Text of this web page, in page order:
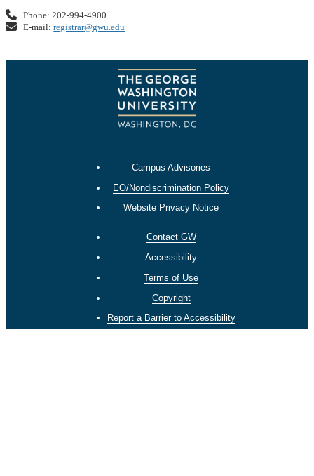
Phone: 202-994-4900
E-mail:registrar@gwu.edu
Campus Advisories
EO/Nondiscrimination Policy
Website Privacy Notice
Contact GW
Accessibility
Terms of Use
Copyright
Report a Barrier to Accessibility